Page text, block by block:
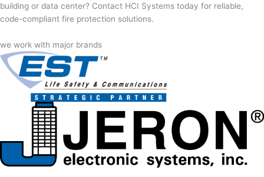
building or data center? Contact HCI Systems today for reliable,
code-compliant fire protection solutions.
we work with major brands